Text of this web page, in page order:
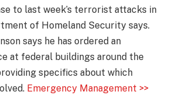
to last week’s terrorist attacks in
of Homeland Security says.
says he has ordered an
at federal buildings around the
specifics about which
Emergency Management >>